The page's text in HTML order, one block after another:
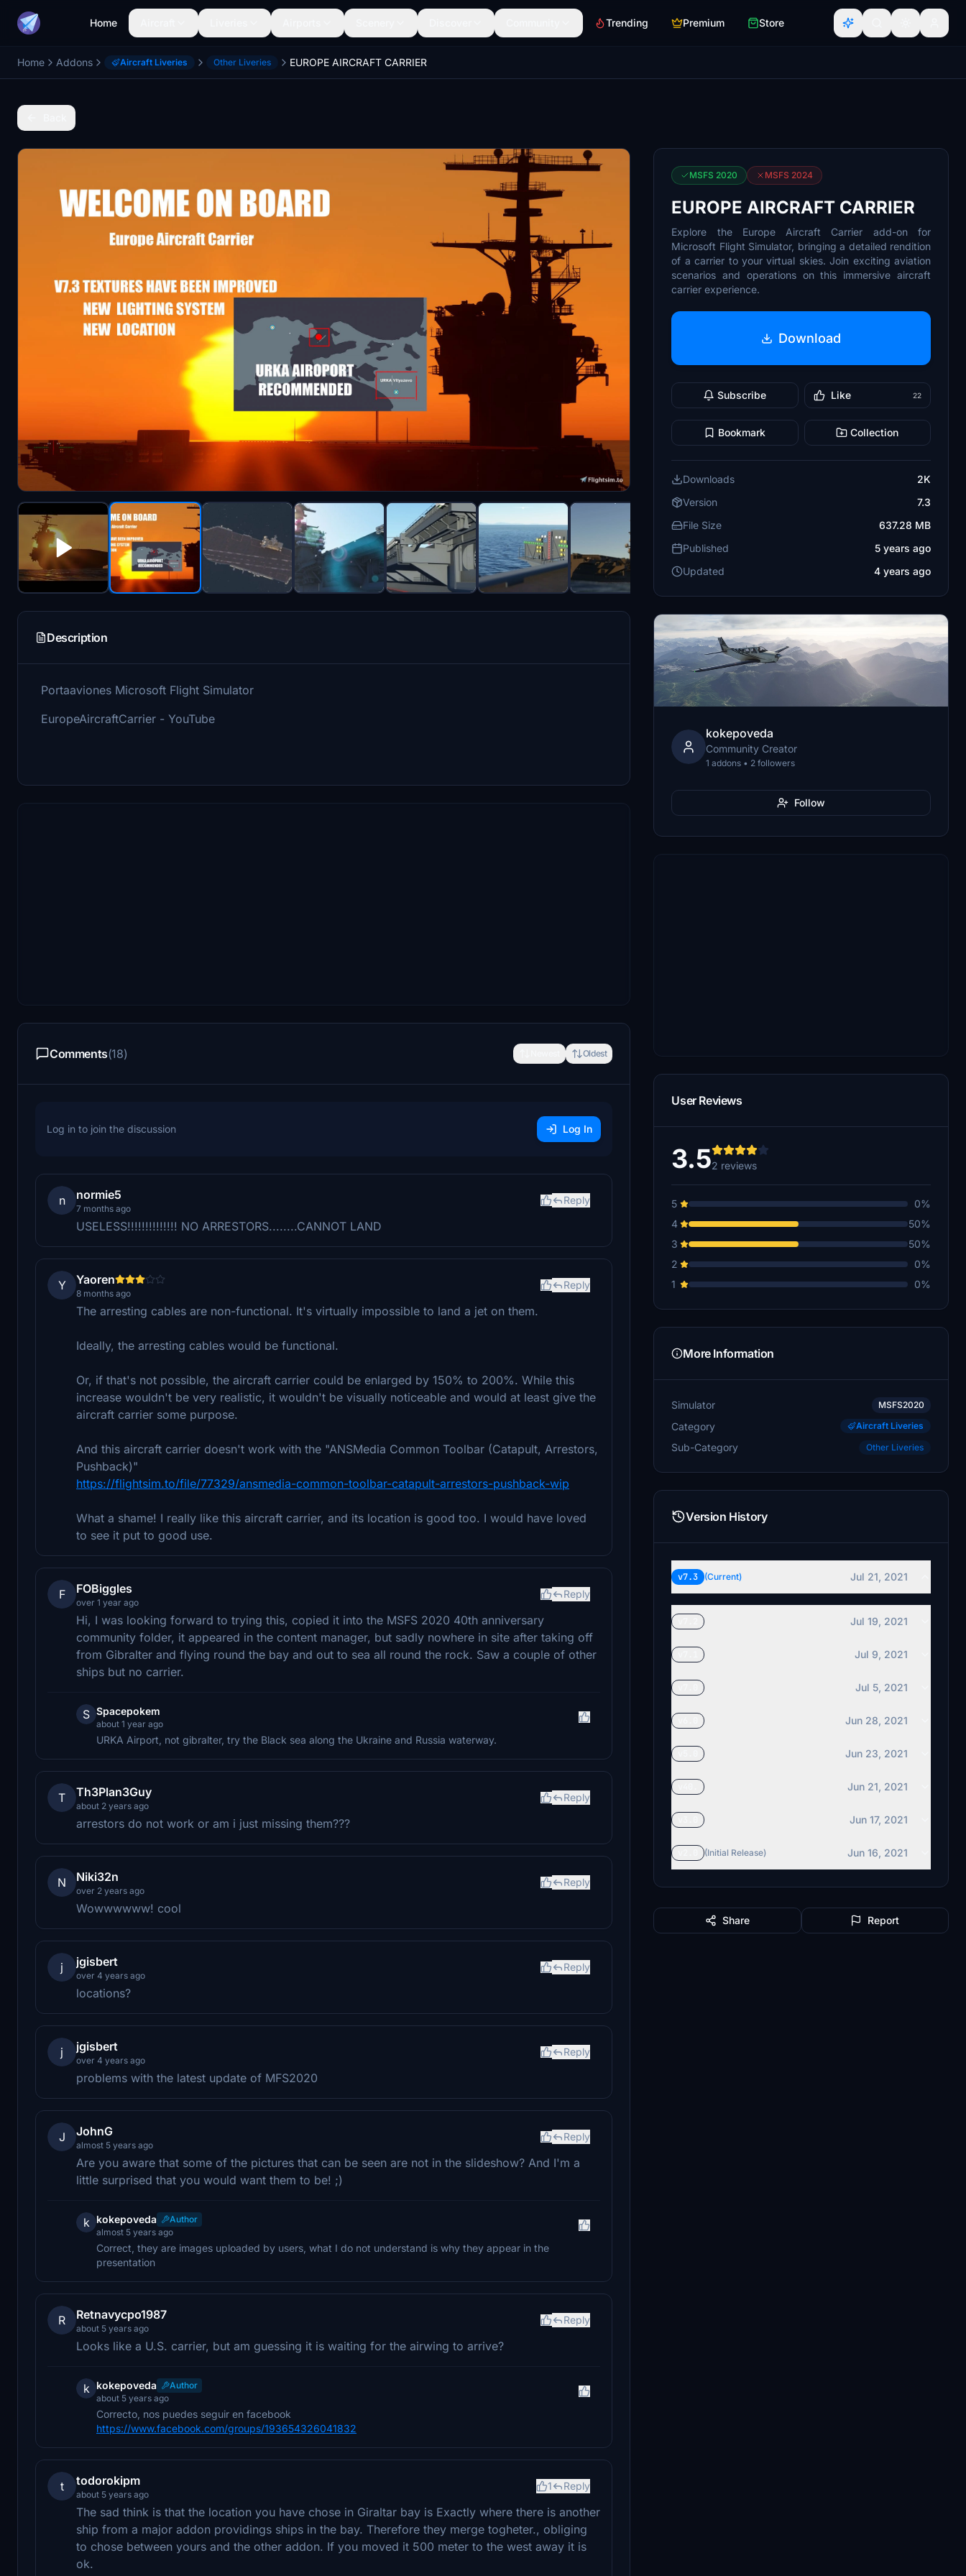
Home Trending Premium Store
Home Addons Aircraft Liveries Other Liveries EUROPE AIRCRAFT CARRIER
Description
Portaaviones Microsoft Flight Simulator
EuropeAircraftCarrier - YouTube
Comments(18) Oldest
Log in to join the discussion Log In
n normie5
7 months ago
Reply
USELESS!!!!!!!!!!!!!! NO ARRESTORS........CANNOT LAND
Y Yaoren
8 months ago
Reply
The arresting cables are non-functional. It's virtually impossible to land a jet on them.
Ideally, the arresting cables would be functional.
Or, if that's not possible, the aircraft carrier could be enlarged by 150% to 200%. While this
increase wouldn't be very realistic, it wouldn't be visually noticeable and would at least give the
aircraft carrier some purpose.
And this aircraft carrier doesn't work with the "ANSMedia Common Toolbar (Catapult, Arrestors,
Pushback)"
https://flightsim.to/file/77329/ansmedia-common-toolbar-catapult-arrestors-pushback-wip
What a shame! I really like this aircraft carrier, and its location is good too. I would have loved
to see it put to good use.
F FOBiggles
over 1 year ago
Reply
Hi, I was looking forward to trying this, copied it into the MSFS 2020 40th anniversary
community folder, it appeared in the content manager, but sadly nowhere in site after taking off
from Gibralter and flying round the bay and out to sea all round the rock. Saw a couple of other
ships but no carrier.
S Spacepokem
about 1 year ago
URKA Airport, not gibralter, try the Black sea along the Ukraine and Russia waterway.
T Th3Plan3Guy
about 2 years ago
Reply
arrestors do not work or am i just missing them???
N Niki32n
over 2 years ago
Reply
Wowwwwww! cool
j jgisbert
over 4 years ago
Reply
locations?
j jgisbert
over 4 years ago
Reply
problems with the latest update of MFS2020
J JohnG
almost 5 years ago
Reply
Are you aware that some of the pictures that can be seen are not in the slideshow? And I'm a
little surprised that you would want them to be! ;)
k kokepoveda
Author
almost 5 years ago
Correct, they are images uploaded by users, what I do not understand is why they appear in the
presentation
R Retnavycpo1987
about 5 years ago
Reply
Looks like a U.S. carrier, but am guessing it is waiting for the airwing to arrive?
k kokepoveda
Author
about 5 years ago
Correcto, nos puedes seguir en facebook
https://www.facebook.com/groups/193654326041832
t todorokipm
about 5 years ago
1 Reply
The sad think is that the location you have chose in Giraltar bay is Exactly where there is another
ship from a major addon providings ships in the bay. Therefore they merge togheter., obliging
to chose between yours and the other addon. If you moved it 500 meter to the west away it is
ok.
MSFS 2020 MSFS 2024
EUROPE AIRCRAFT CARRIER
Explore the Europe Aircraft Carrier add-on for
Microsoft Flight Simulator, bringing a detailed rendition
of a carrier to your virtual skies. Join exciting aviation
scenarios and operations on this immersive aircraft
carrier experience.
Download
Subscribe Like 22
Bookmark Collection
Downloads
2K
Version
7.3
File Size
637.28 MB
Published
5 years ago
Updated
4 years ago
kokepoveda
Community Creator
1 addons • 2 followers
Follow
User Reviews
3.52 reviews
5
0%
4
50%
3
50%
2
0%
1
0%
More Information
Simulator MSFS2020
Category Aircraft Liveries
Sub-Category Other Liveries
Version History
v7.3 (Current) Jul 21, 2021
Jul 19, 2021
Jul 9, 2021
Jul 5, 2021
Jun 28, 2021
Jun 23, 2021
Jun 21, 2021
Jun 17, 2021
(Initial Release) Jun 16, 2021
Share Report